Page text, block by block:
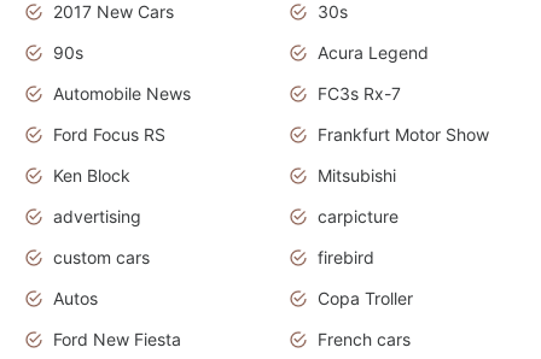
2017 New Cars
30s
90s
Acura Legend
Automobile News
FC3s Rx-7
Ford Focus RS
Frankfurt Motor Show
Ken Block
Mitsubishi
advertising
carpicture
custom cars
firebird
Autos
Copa Troller
Ford New Fiesta
French cars